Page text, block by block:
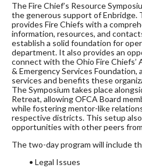
The Fire Chief’s Resource
the generous support of Enbridge.
provides Fire Chiefs with a
information, resources, and
establish a solid foundation for
department. It also provides an
connect with the Ohio Fire Chiefs’
& Emergency Services
services and benefits these
The Symposium takes place
Retreat, allowing OFCA Board
while fostering mentor-like
respective districts. This setup
opportunities with other peers
The two-day program will include
• Legal Issues